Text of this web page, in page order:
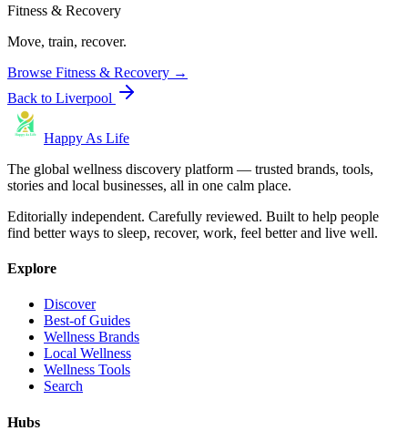
Fitness & Recovery
Move, train, recover.
Browse Fitness & Recovery →
Back to Liverpool
Happy As Life
The global wellness discovery platform — trusted brands, tools,
stories and local businesses, all in one calm place.
Editorially independent. Carefully reviewed. Built to help people
find better ways to sleep, recover, work, feel better and live well.
Explore
Discover
Best-of Guides
Wellness Brands
Local Wellness
Wellness Tools
Search
Hubs